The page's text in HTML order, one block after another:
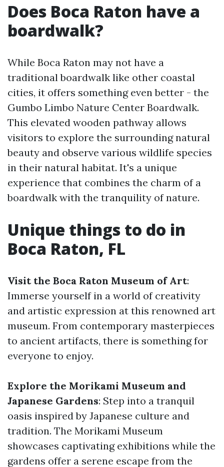
Does Boca Raton have a
boardwalk?
While Boca Raton may not have a
traditional boardwalk like other coastal
cities, it offers something even better - the
Gumbo Limbo Nature Center Boardwalk.
This elevated wooden pathway allows
visitors to explore the surrounding natural
beauty and observe various wildlife species
in their natural habitat. It's a unique
experience that combines the charm of a
boardwalk with the tranquility of nature.
Unique things to do in
Boca Raton, FL
Visit the Boca Raton Museum of Art:
Immerse yourself in a world of creativity
and artistic expression at this renowned art
museum. From contemporary masterpieces
to ancient artifacts, there is something for
everyone to enjoy.
Explore the Morikami Museum and
Japanese Gardens: Step into a tranquil
oasis inspired by Japanese culture and
tradition. The Morikami Museum
showcases captivating exhibitions while the
gardens offer a serene escape from the